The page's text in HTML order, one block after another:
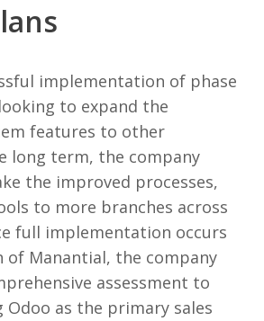
implementation of phase
to expand the
features to other
long term, the company
the improved processes,
to more branches across
full implementation occurs
of Manantial, the company
assessment to
Odoo as the primary sales